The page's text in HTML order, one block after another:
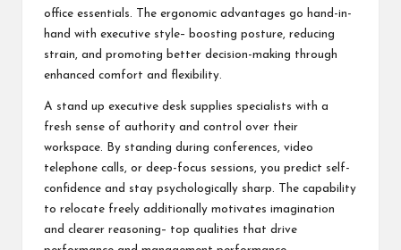
office essentials. The ergonomic advantages go hand-in-
hand with executive style– boosting posture, reducing
strain, and promoting better decision-making through
enhanced comfort and flexibility.
A stand up executive desk supplies specialists with a
fresh sense of authority and control over their
workspace. By standing during conferences, video
telephone calls, or deep-focus sessions, you predict self-
confidence and stay psychologically sharp. The capability
to relocate freely additionally motivates imagination
and clearer reasoning– top qualities that drive